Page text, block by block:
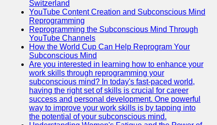
Switzerland
YouTube Content Creation and Subconscious Mind
Reprogramming
Reprogramming the Subconscious Mind Through
YouTube Channels
How the World Cup Can Help Reprogram Your
Subconscious Mind
Are you interested in learning how to enhance your
work skills through reprogramming your
subconscious mind? In today's fast-paced world,
having the right set of skills is crucial for career
success and personal development. One powerful
way to improve your work skills is by tapping into
the potential of your subconscious mind.